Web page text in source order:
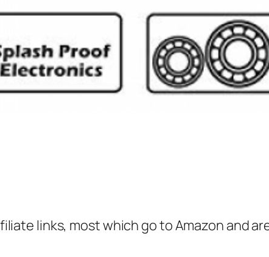
links, most which go to Amazon and